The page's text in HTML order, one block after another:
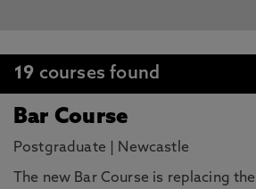
19 courses found
Bar Course
Postgraduate Newcastle
The new Bar Course is replacing